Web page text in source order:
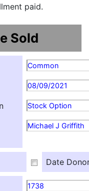
paid.
Sold
Common
08/09/2021
Stock Option
Michael J Griffith
Date
1738